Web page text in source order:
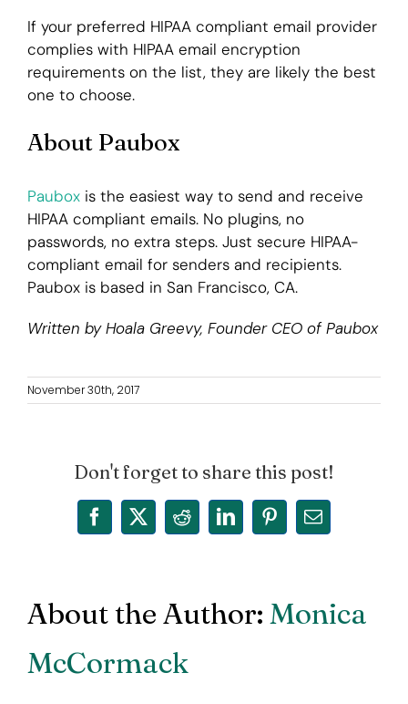
If your preferred HIPAA compliant email provider
complies with HIPAA email encryption
requirements on the list, they are likely the best
one to choose.
About Paubox
Paubox is the easiest way to send and receive
HIPAA compliant emails. No plugins, no
passwords, no extra steps. Just secure HIPAA-
compliant email for senders and recipients.
Paubox is based in San Francisco, CA.
Written by Hoala Greevy, Founder CEO of Paubox
November 30th, 2017
Don't forget to share this post!
Facebook
X RedditLinkedInPinterest
Email
About the Author: Monica
McCormack